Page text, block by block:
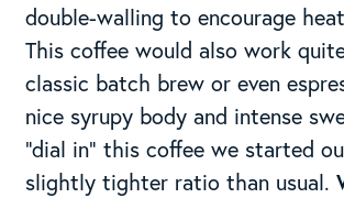
double-walling to encourage
This coffee would also work
classic batch brew or even
nice syrupy body and intense
“dial in” this coffee we started
slightly tighter ratio than usual.